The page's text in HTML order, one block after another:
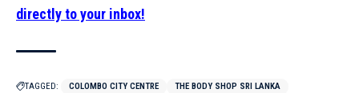
directly to your inbox!
TAGGED: COLOMBO CITY CENTRE
THE BODY SHOP SRI LANKA